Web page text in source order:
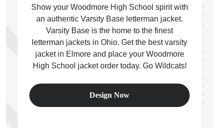
Show your Woodmore High School spirit with
an authentic Varsity Base letterman jacket.
Varsity Base is the home to the finest
letterman jackets in Ohio. Get the best varsity
jacket in Elmore and place your Woodmore
High School jacket order today. Go Wildcats!
Design Now